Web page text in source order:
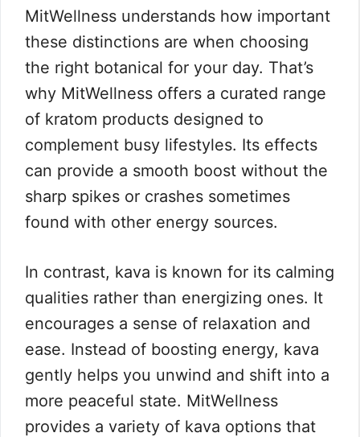
MitWellness understands how important
these distinctions are when choosing
the right botanical for your day. That’s
why MitWellness offers a curated range
of kratom products designed to
complement busy lifestyles. Its effects
can provide a smooth boost without the
sharp spikes or crashes sometimes
found with other energy sources.
In contrast, kava is known for its calming
qualities rather than energizing ones. It
encourages a sense of relaxation and
ease. Instead of boosting energy, kava
gently helps you unwind and shift into a
more peaceful state. MitWellness
provides a variety of kava options that